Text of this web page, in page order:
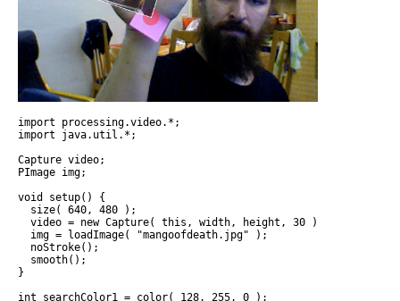
import processing.video.*;
import java.util.*;
Capture video;
PImage img;
void setup() {
  size( 640, 480 );
  video = new Capture( this, width, height, 30 );
  img = loadImage( "mangoofdeath.jpg" );
  noStroke();
  smooth();
}
int searchColor1 = color( 128, 255, 0 );